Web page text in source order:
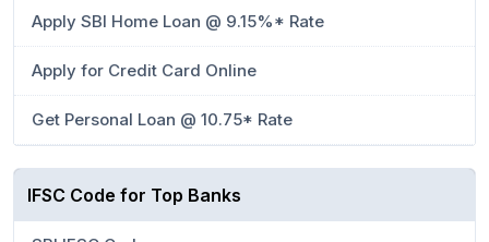
Apply SBI Home Loan @ 9.15%* Rate
Apply for Credit Card Online
Get Personal Loan @ 10.75* Rate
IFSC Code for Top Banks